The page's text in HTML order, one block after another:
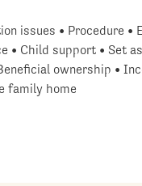
issues • Procedure •
• Child support • Set
ownership •
family home